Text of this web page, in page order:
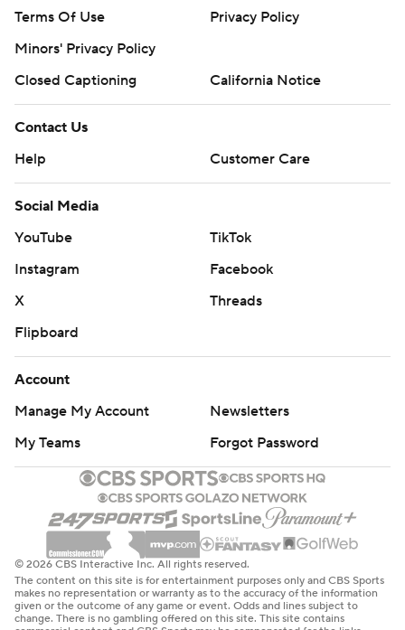
Terms Of Use
Privacy Policy
Minors' Privacy Policy
Closed Captioning
California Notice
Contact Us
Help
Customer Care
Social Media
YouTube
TikTok
Instagram
Facebook
X
Threads
Flipboard
Account
Manage My Account
Newsletters
My Teams
Forgot Password
© 2026 CBS Interactive Inc. All rights reserved.
The content on this site is for entertainment purposes only and CBS Sports
makes no representation or warranty as to the accuracy of the information
given or the outcome of any game or event. Odds and lines subject to
change. There is no gambling offered on this site. This site contains